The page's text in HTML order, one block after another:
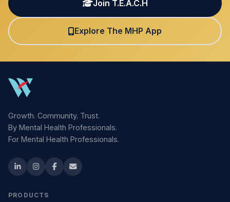
Join T.E.A.C.H
Explore The MHP App
Growth. Community. Trust.
By Mental Health Professionals.
For Mental Health Professionals.
PRODUCTS